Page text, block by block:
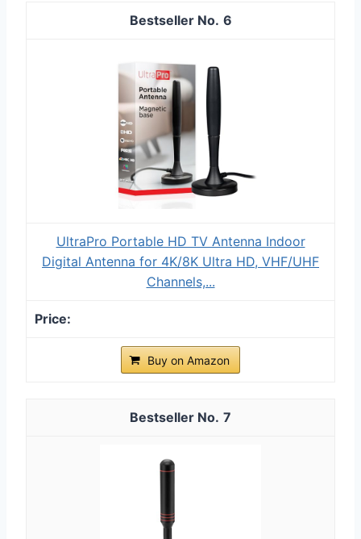
6
UltraPro Portable HD TV Antenna Indoor
Digital Antenna for 4K/8K Ultra HD, VHF/UHF
Channels,...
Buy on Amazon
7